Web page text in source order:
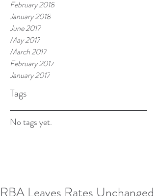
Tags
February 2018
January 2018
June 2017
May 2017
March 2017
February 2017
January 2017
No tags yet.
RBA Leaves Rates Unchanged